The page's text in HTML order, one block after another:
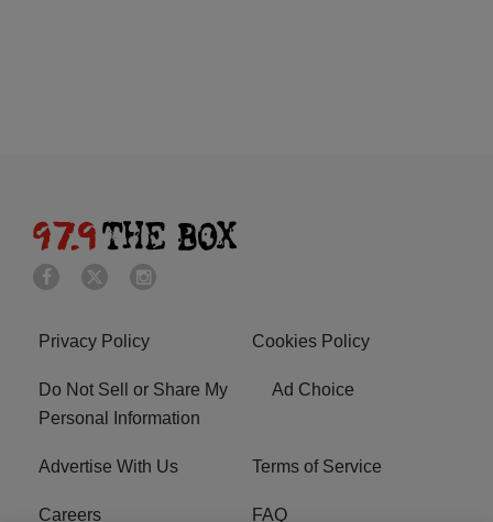
Privacy Policy Cookies Policy
Do Not Sell or Share My
Personal Information
Ad Choice
Advertise With Us Terms of Service
Careers FAQ